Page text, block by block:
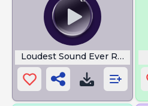
Loudest Sound Ever Recorded